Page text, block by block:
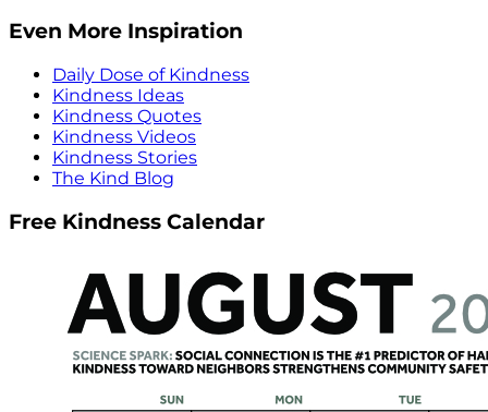
Even More Inspiration
Daily Dose of Kindness
Kindness Ideas
Kindness Quotes
Kindness Videos
Kindness Stories
The Kind Blog
Free Kindness Calendar